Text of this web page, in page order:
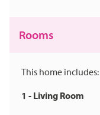
Rooms
This home includes:
1 - Living Room